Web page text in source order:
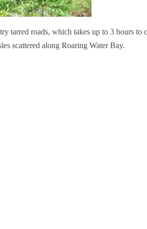
tarred roads, which takes up to 3 hours to
scattered along Roaring Water Bay.